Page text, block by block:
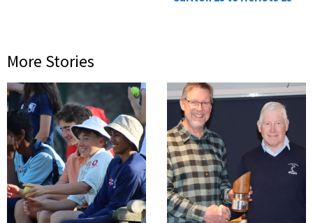
More Stories